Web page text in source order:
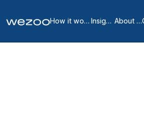
How it works Insights About us
Meeting